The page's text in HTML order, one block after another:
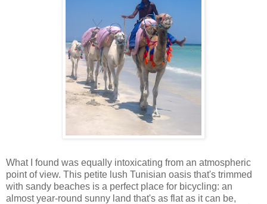
What I found was equally intoxicating from an atmospheric
point of view. This petite lush Tunisian oasis that's trimmed
with sandy beaches is a perfect place for bicycling: an
almost year-round sunny land that's as flat as it can be,